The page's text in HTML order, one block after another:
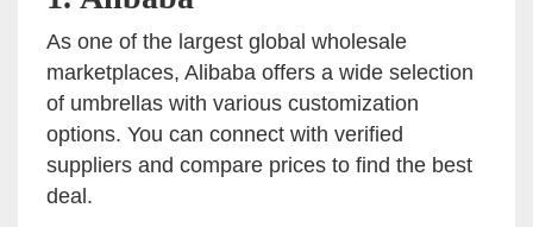
As one of the largest global wholesale
marketplaces, Alibaba offers a wide selection
of umbrellas with various customization
options. You can connect with verified
suppliers and compare prices to find the best
deal.